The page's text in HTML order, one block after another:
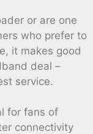
or are one
who prefer to
it makes good
deal –
service.
for fans of
connectivity